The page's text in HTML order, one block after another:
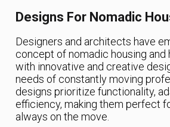
Designs For Nomadic
Designers and architects have
concept of nomadic housing and
with innovative and creative
needs of constantly moving
designs prioritize functionality,
efficiency, making them perfect
always on the move.